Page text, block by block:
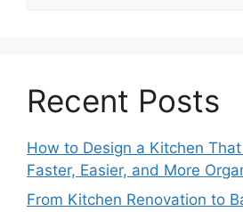
Recent Posts
How to Design a Kitchen
Faster, Easier, and More
From Kitchen Renovation to